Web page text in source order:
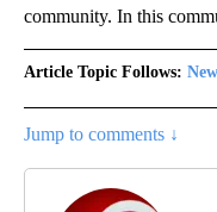
community. In this
Article Topic Follows:
Jump to comments ↓